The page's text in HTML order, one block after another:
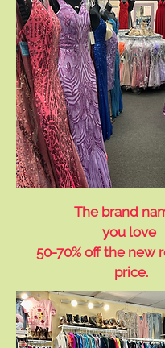
The brand
you love
50-70% off the new
price.